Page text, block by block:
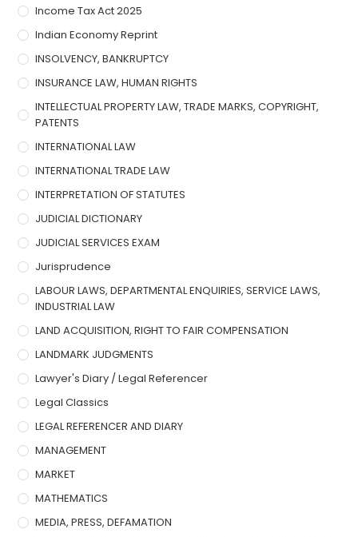
Income Tax Act 2025
Indian Economy Reprint
INSOLVENCY, BANKRUPTCY
INSURANCE LAW, HUMAN RIGHTS
INTELLECTUAL PROPERTY LAW, TRADE MARKS, COPYRIGHT,
PATENTS
INTERNATIONAL LAW
INTERNATIONAL TRADE LAW
INTERPRETATION OF STATUTES
JUDICIAL DICTIONARY
JUDICIAL SERVICES EXAM
Jurisprudence
LABOUR LAWS, DEPARTMENTAL ENQUIRIES, SERVICE LAWS,
INDUSTRIAL LAW
LAND ACQUISITION, RIGHT TO FAIR COMPENSATION
LANDMARK JUDGMENTS
Lawyer's Diary / Legal Referencer
Legal Classics
LEGAL REFERENCER AND DIARY
MANAGEMENT
MARKET
MATHEMATICS
MEDIA, PRESS, DEFAMATION